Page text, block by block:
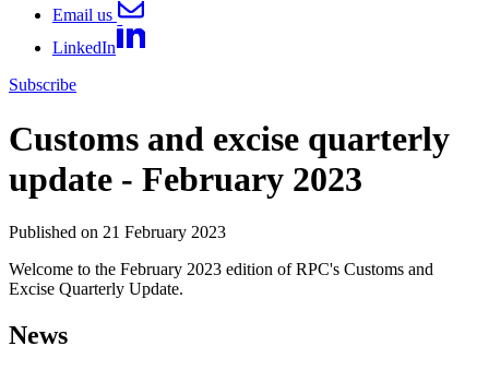
Email us
LinkedIn
Subscribe
Customs and excise quarterly
update - February 2023
Published on 21 February 2023
Welcome to the February 2023 edition of RPC's Customs and
Excise Quarterly Update.
News